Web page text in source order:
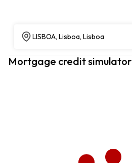
LISBOA, Lisboa, Lisboa
Mortgage credit simulator